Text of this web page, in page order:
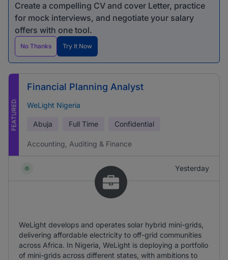
Create a compelling CV and cover Letter, practice
for mock interviews, and negotiate your salary
offers with one tool.
No Thanks Try It Now
FEATURED
Financial Planning Analyst
WeLight Nigeria
Abuja Full Time Confidential
Accounting, Auditing & Finance
Yesterday
WeLight develops and operates solar hybrid mini-grids,
delivering affordable electricity to off-grid communities
across Africa. In Nigeria, WeLight is deploying a portfolio
of mini-grids across different states, with ambitions to